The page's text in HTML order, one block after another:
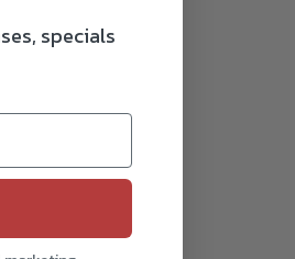
specials